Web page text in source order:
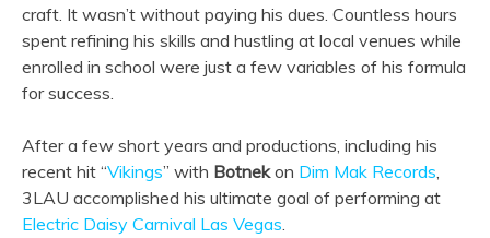
craft. It wasn’t without paying his dues. Countless hours
spent refining his skills and hustling at local venues while
enrolled in school were just a few variables of his formula
for success.
After a few short years and productions, including his
recent hit “Vikings” with Botnekon Dim Mak Records
3LAU accomplished his ultimate goal of performing at
Electric Daisy Carnival Las Vegas